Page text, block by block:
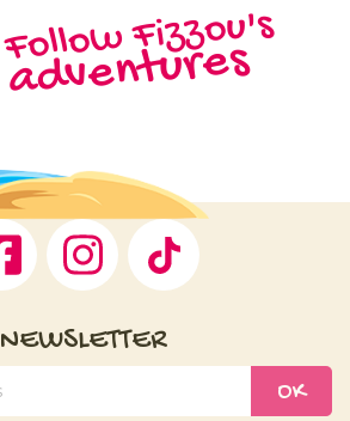
Facebook Instagram
Follow Fizzou's
adventures
NEWSLETTER